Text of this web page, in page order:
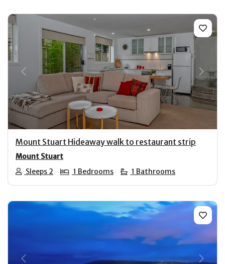
Previous Next
Mount Stuart Hideaway walk to restaurant strip
Mount Stuart
Sleeps 2
1 Bedrooms 1 Bathrooms